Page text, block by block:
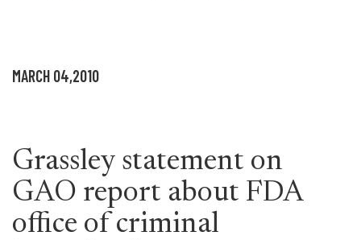
MARCH 04,2010
Grassley statement on
GAO report about FDA
office of criminal